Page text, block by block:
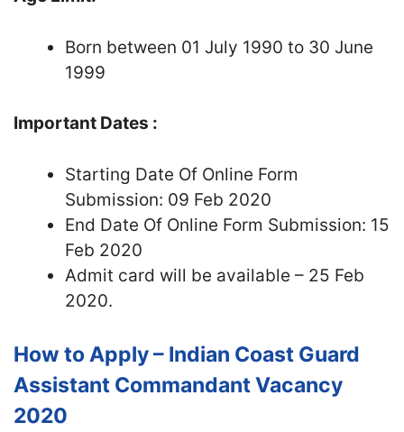
Born between 01 July 1990 to 30 June
1999
Important Dates :
Starting Date Of Online Form
Submission: 09 Feb 2020
End Date Of Online Form Submission: 15
Feb 2020
Admit card will be available – 25 Feb
2020.
How to Apply – Indian Coast Guard
Assistant Commandant Vacancy
2020